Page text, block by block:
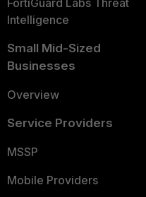
FortiGuard Labs Threat
Intelligence
Small Mid-Sized
Businesses
Overview
Service Providers
MSSP
Mobile Providers